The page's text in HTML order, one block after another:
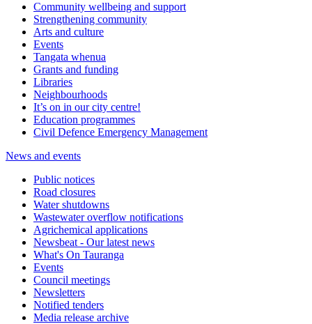
Community wellbeing and support
Strengthening community
Arts and culture
Events
Tangata whenua
Grants and funding
Libraries
Neighbourhoods
It’s on in our city centre!
Education programmes
Civil Defence Emergency Management
News and events
Public notices
Road closures
Water shutdowns
Wastewater overflow notifications
Agrichemical applications
Newsbeat - Our latest news
What's On Tauranga
Events
Council meetings
Newsletters
Notified tenders
Media release archive